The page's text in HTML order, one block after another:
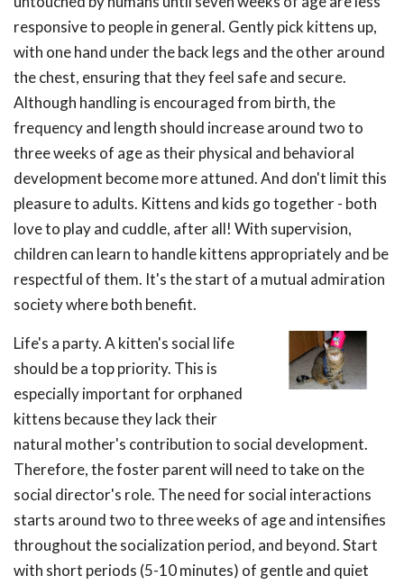
responsive to people in general. Gently pick kittens up,
with one hand under the back legs and the other around
the chest, ensuring that they feel safe and secure.
Although handling is encouraged from birth, the
frequency and length should increase around two to
three weeks of age as their physical and behavioral
development become more attuned. And don't limit this
pleasure to adults. Kittens and kids go together - both
love to play and cuddle, after all! With supervision,
children can learn to handle kittens appropriately and be
respectful of them. It's the start of a mutual admiration
society where both benefit.
Life's a party. A kitten's social life
should be a top priority. This is
especially important for orphaned
kittens because they lack their
natural mother's contribution to social development.
Therefore, the foster parent will need to take on the
social director's role. The need for social interactions
starts around two to three weeks of age and intensifies
throughout the socialization period, and beyond. Start
with short periods (5-10 minutes) of gentle and quiet